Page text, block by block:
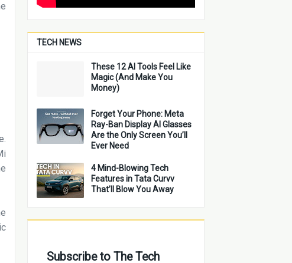
TECH NEWS
These 12 AI Tools Feel Like
Magic (And Make You
Money)
Forget Your Phone: Meta
Ray-Ban Display AI Glasses
Are the Only Screen You’ll
Ever Need
4 Mind-Blowing Tech
Features in Tata Curvv
That’ll Blow You Away
Subscribe to The Tech